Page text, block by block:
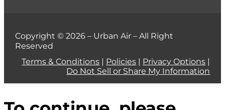
Copyright © 2026 – Urban Air – All Right
Reserved
Terms & Conditions | Policies | Privacy Options |
Do Not Sell or Share My Information